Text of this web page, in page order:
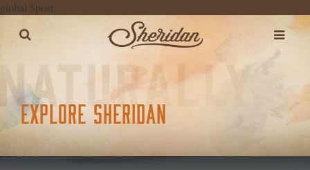
global $post;
EXPLORE SHERIDAN